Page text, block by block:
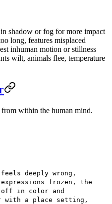
shadow or fog for more impact
long, features misplaced
inhuman motion or stillness
wilt, animals flee, temperature
within the human mind.
deeply wrong,
frozen, the
in color and
with a place setting,